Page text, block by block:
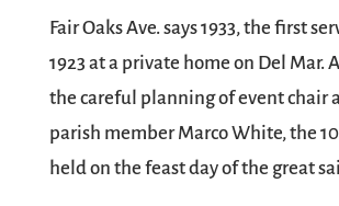
Fair Oaks Ave. says 1933, the first
1923 at a private home on Del Mar.
the careful planning of event chair
parish member Marco White, the
held on the feast day of the great